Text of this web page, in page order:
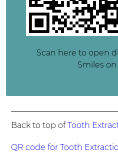
Scan here to open
Smiles
Back to top ofTooth
QR code for Tooth